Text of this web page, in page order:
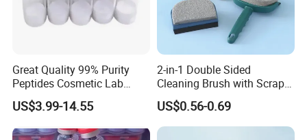
Great Quality 99% Purity
Peptides Cosmetic Lab
Peptide
US$3.99-14.55
2-in-1 Double Sided
Cleaning Brush with Scraper
Glass Window Wiper Tool
Hh001_13
US$0.56-0.69